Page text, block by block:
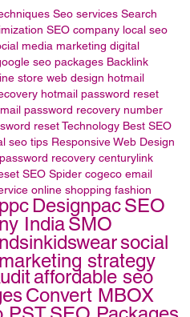
Seo services Search
SEO company local seo
media marketing digital
seo packages Backlink
store web design hotmail
hotmail password reset
password recovery number
resetTechnology Best SEO
seo tips Responsive Web Design
recovery centurylink
SEO Spider cogeco email
online shopping fashion
ppc DesignpacSEO
IndiaSMO
social
strategy
affordable seo
Convert MBOX